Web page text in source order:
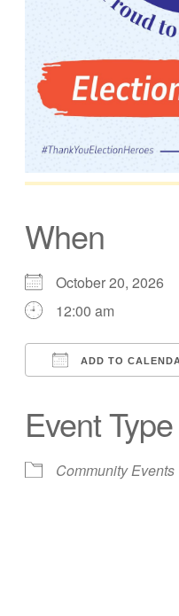
When
October 20, 2026
12:00 am
ADD TO
Event Type
Community Events